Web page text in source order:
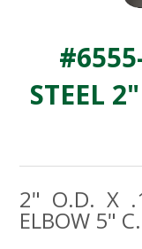
STEEL
2" O.D. X
ELBOW 5"